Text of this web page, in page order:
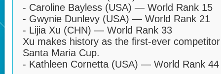
- Caroline Bayless (USA) — World Rank 15
- Gwynie Dunlevy (USA) — World Rank 21
- Lijia Xu (CHN) — World Rank 33
Xu makes history as the first-ever
Santa Maria Cup.
- Kathleen Cornetta (USA) — World Rank 44